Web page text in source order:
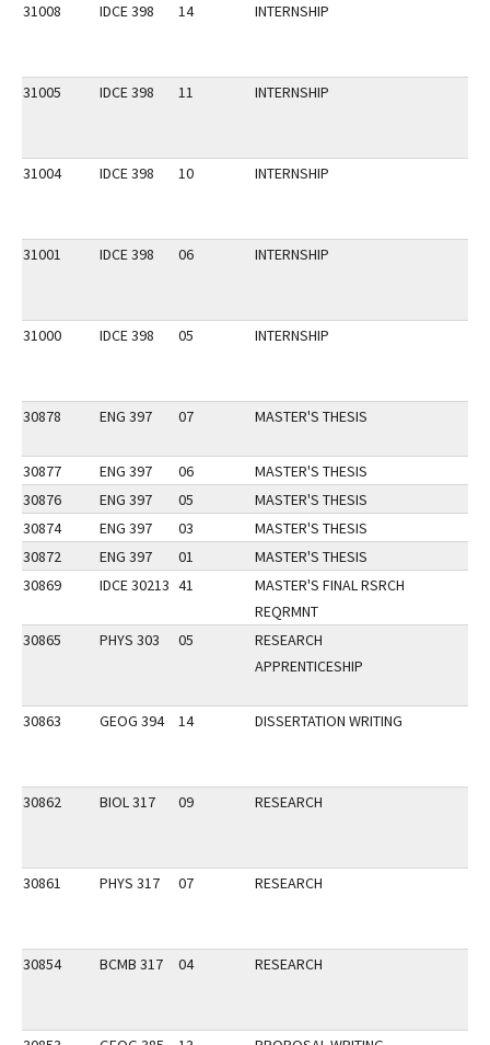
31008 IDCE 398 14 INTERNSHIP
31005 IDCE 398 11 INTERNSHIP
31004 IDCE 398 10 INTERNSHIP
31001 IDCE 398 06 INTERNSHIP
31000 IDCE 398 05 INTERNSHIP
30878 ENG 397 07 MASTER'S THESIS
30877 ENG 397 06
MASTER'S THESIS
30876
ENG 397 05
MASTER'S THESIS
30874
ENG 397 03
MASTER'S THESIS
30872
ENG 397 01
MASTER'S THESIS
30869
IDCE 30213 41
MASTER'S FINAL RSRCH
REQRMNT
30865
PHYS 303 05
RESEARCH
APPRENTICESHIP
30863 GEOG 394 14 DISSERTATION WRITING
30862 BIOL 317 09 RESEARCH
30861 PHYS 317 07 RESEARCH
30854 BCMB 317 04 RESEARCH